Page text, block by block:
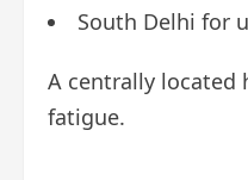
South Delhi for
A centrally located
fatigue.